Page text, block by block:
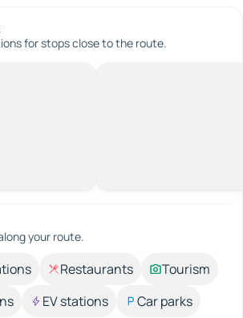
for stops close to the route.
your route.
Restaurants
Tourism
EV stations
Car parks